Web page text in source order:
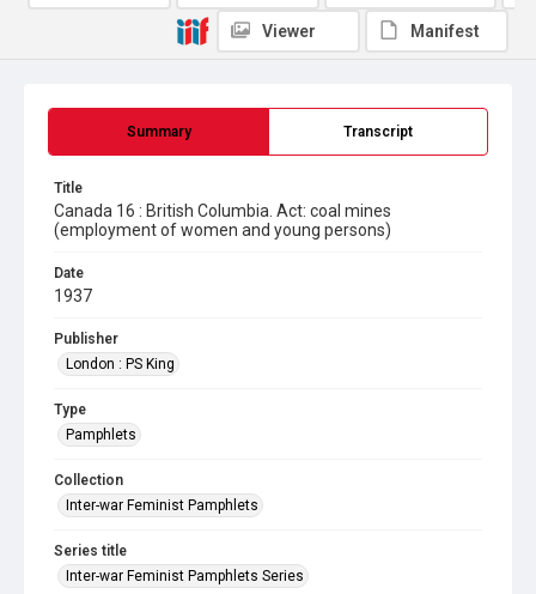
Summary Transcript
Title
Canada 16 : British Columbia. Act: coal mines
(employment of women and young persons)
Date
1937
Publisher
London : PS King
Type
Pamphlets
Collection
Inter-war Feminist Pamphlets
Series title
Inter-war Feminist Pamphlets Series
Viewer Manifest